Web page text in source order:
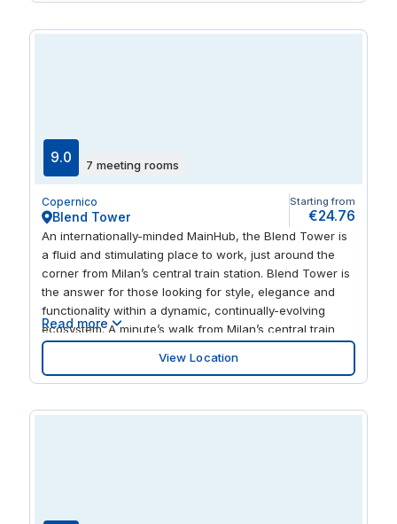
opera at La Scala and fine dining just a short walk
9.0 7 meeting rooms
Copernico
Blend Tower
Starting from
€24.76
An internationally-minded MainHub, the Blend Tower is
a fluid and stimulating place to work, just around the
corner from Milan’s central train station. Blend Tower is
the answer for those looking for style, elegance and
functionality within a dynamic, continually-evolving
ecosystem. A minute’s walk from Milan’s central train
station, Blend Tower is the perfect solution for those
seeking an elegant, formal and professional
environment, with the added bonus of being right in the
Read more
View Location